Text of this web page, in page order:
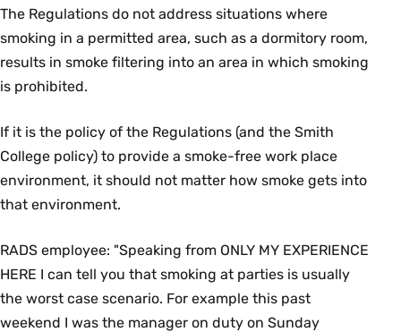
The Regulations do not address situations where
smoking in a permitted area, such as a dormitory room,
results in smoke filtering into an area in which smoking
is prohibited.
If it is the policy of the Regulations (and the Smith
College policy) to provide a smoke-free work place
environment, it should not matter how smoke gets into
that environment.
RADS employee: "Speaking from ONLY MY EXPERIENCE
HERE I can tell you that smoking at parties is usually
the worst case scenario. For example this past
weekend I was the manager on duty on Sunday